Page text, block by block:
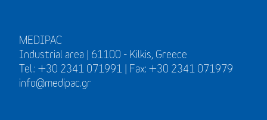
MEDIPAC
Industrial area | 61100 - Kilkis, Greece
Tel.: +30 2341 071991 | Fax: +30 2341 071979
info@medipac.gr